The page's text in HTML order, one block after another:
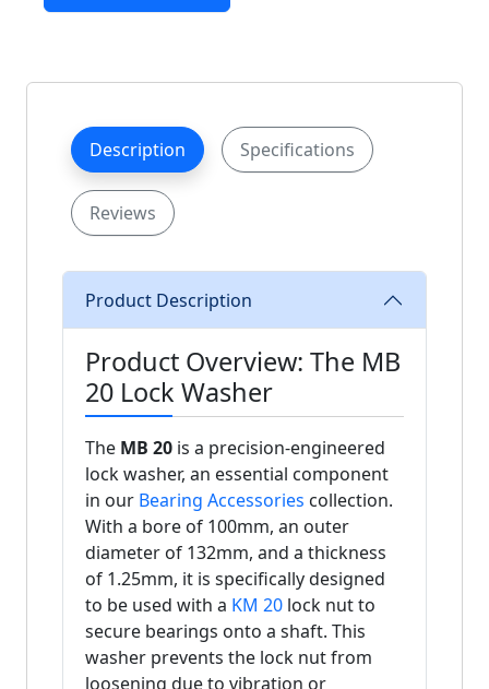
Description Specifications
Reviews
Product Description
Product Overview: The MB
20 Lock Washer
The MB 20 is a precision-engineered
lock washer, an essential component
in our Bearing Accessories collection.
With a bore of 100mm, an outer
diameter of 132mm, and a thickness
of 1.25mm, it is specifically designed
to be used with a KM 20 lock nut to
secure bearings onto a shaft. This
washer prevents the lock nut from
loosening due to vibration or